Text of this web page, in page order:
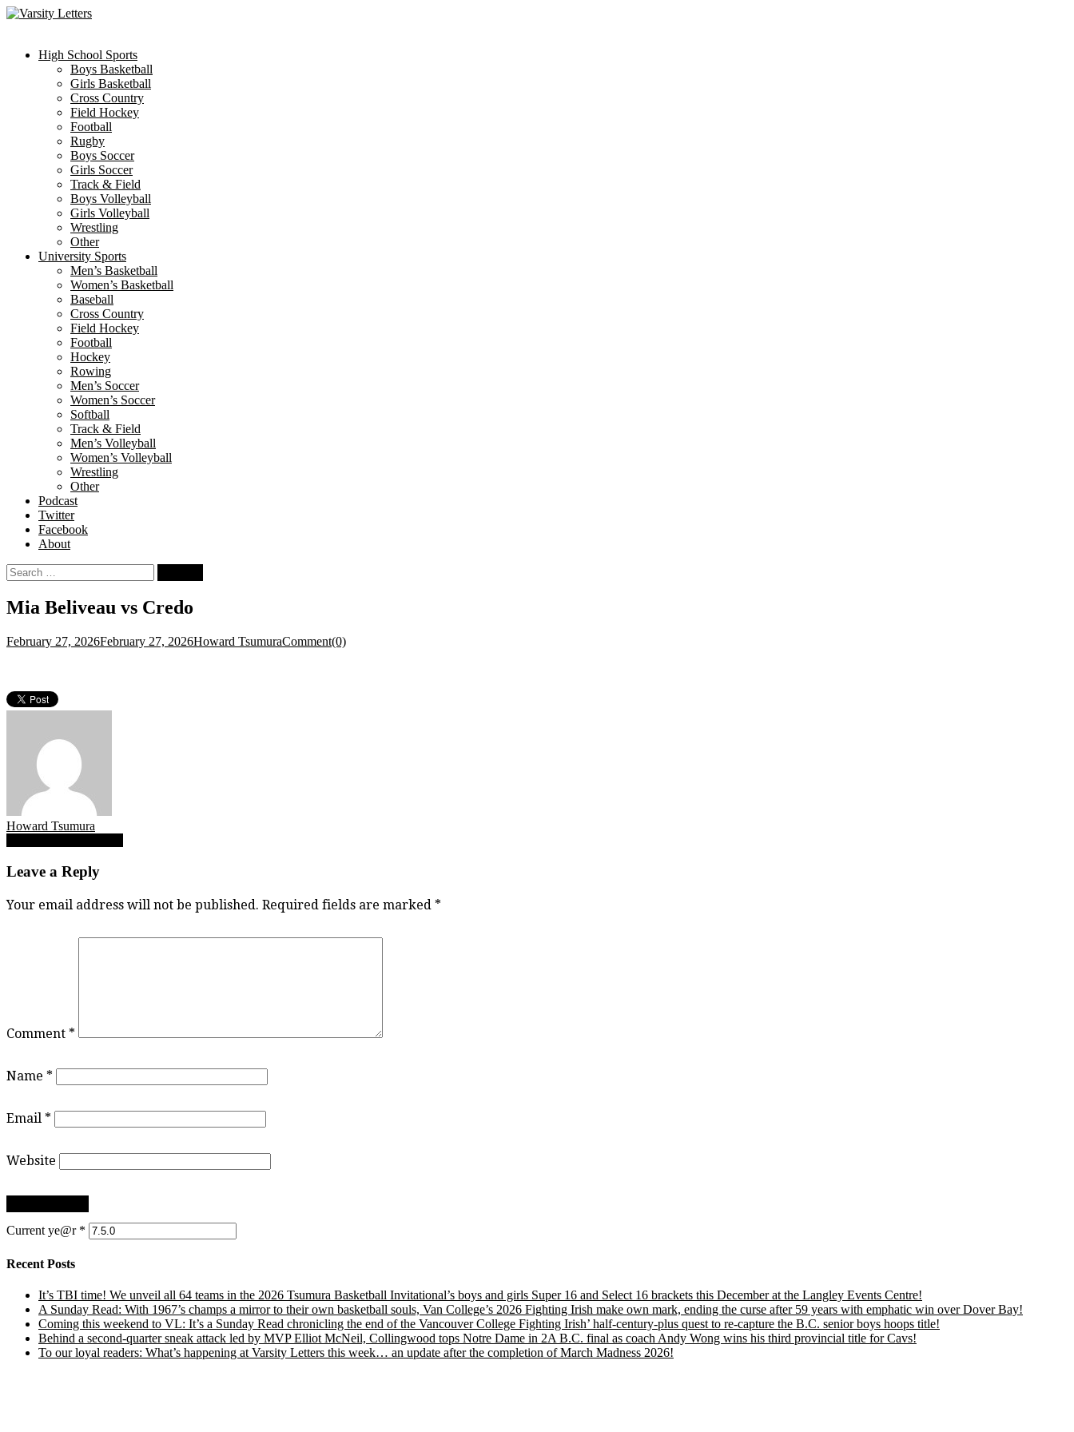
Skip
High School Sports
Boys Basketball
Girls Basketball
Cross Country
Field Hockey
Football
Rugby
Boys Soccer
Girls Soccer
Track & Field
Boys Volleyball
Girls Volleyball
Wrestling
Other
University Sports
Men’s Basketball
Women’s Basketball
Baseball
Cross Country
Field Hockey
Football
Hockey
Rowing
Men’s Soccer
Women’s Soccer
Softball
Track & Field
Men’s Volleyball
Women’s Volleyball
Wrestling
Other
Podcast
Twitter
Facebook
About
Search
for:
Mia Beliveau vs Credo
February 27, 2026February 27, 2026Howard TsumuraComment(0)
Howard Tsumura
Post
navigation
Leave a Reply
Your email address will not be published. Required fields are marked *
Comment *
Name *
Email *
Website
Current ye@r *
Recent Posts
It’s TBI time! We unveil all 64 teams in the 2026 Tsumura Basketball Invitational’s boys and girls Super 16 and Select 16 brackets this December at the Langley Events Centre!
A Sunday Read: With 1967’s champs a mirror to their own basketball souls, Van College’s 2026 Fighting Irish make own mark, ending the curse after 59 years with emphatic win over Dover Bay!
Coming this weekend to VL: It’s a Sunday Read chronicling the end of the Vancouver College Fighting Irish’ half-century-plus quest to re-capture the B.C. senior boys hoops title!
Behind a second-quarter sneak attack led by MVP Elliot McNeil, Collingwood tops Notre Dame in 2A B.C. final as coach Andy Wong wins his third provincial title for Cavs!
To our loyal readers: What’s happening at Varsity Letters this week… an update after the completion of March Madness 2026!